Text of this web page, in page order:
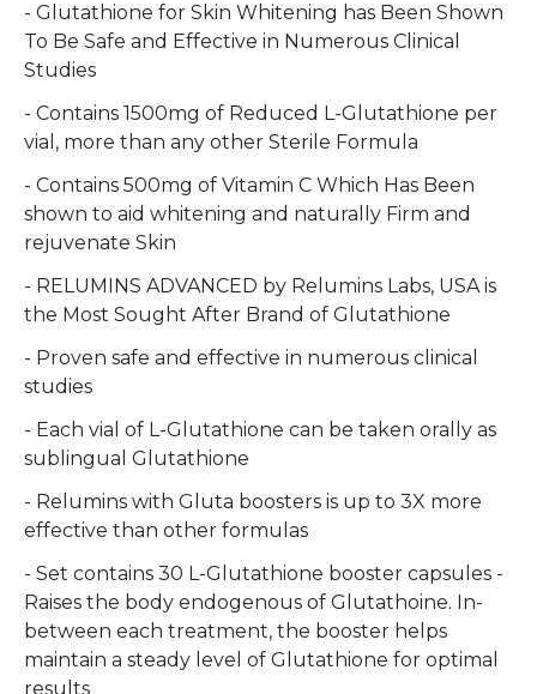
- Glutathione for Skin Whitening has Been Shown
To Be Safe and Effective in Numerous Clinical
Studies
- Contains 1500mg of Reduced L-Glutathione per
vial, more than any other Sterile Formula
- Contains 500mg of Vitamin C Which Has Been
shown to aid whitening and naturally Firm and
rejuvenate Skin
- RELUMINS ADVANCED by Relumins Labs, USA is
the Most Sought After Brand of Glutathione
- Proven safe and effective in numerous clinical
studies
- Each vial of L-Glutathione can be taken orally as
sublingual Glutathione
- Relumins with Gluta boosters is up to 3X more
effective than other formulas
- Set contains 30 L-Glutathione booster capsules -
Raises the body endogenous of Glutathoine. In-
between each treatment, the booster helps
maintain a steady level of Glutathione for optimal
results